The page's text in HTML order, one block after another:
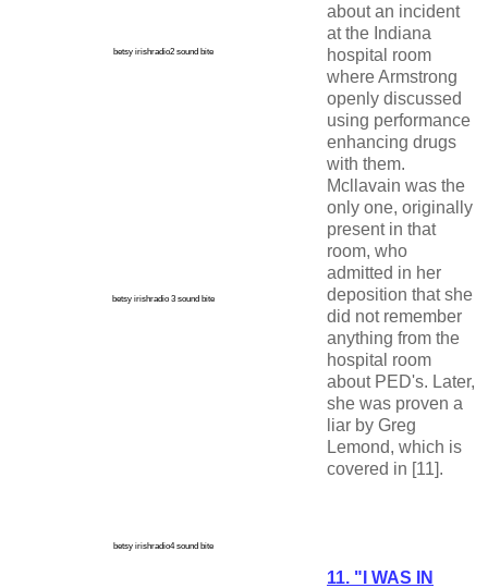
betsy irishradio2 sound bite
betsy irishradio 3 sound bite
betsy irishradio4 sound bite
about an incident
at the Indiana
hospital room
where Armstrong
openly discussed
using performance
enhancing drugs
with them.
Mcllavain was the
only one, originally
present in that
room, who
admitted in her
deposition that she
did not remember
anything from the
hospital room
about PED's. Later,
she was proven a
liar by Greg
Lemond, which is
covered in [11].
11. "I WAS IN